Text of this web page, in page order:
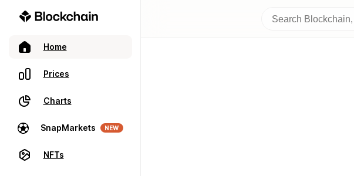
Home
Prices
Charts
SnapMarkets NEW
NFTs